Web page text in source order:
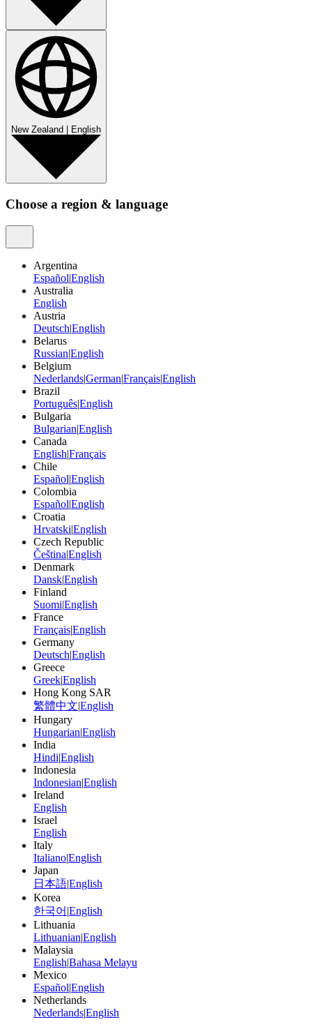
New Zealand English
Choose a region & language
Argentina
Español|English
Australia
English
Austria
Deutsch|English
Belarus
Russian|English
Belgium
Nederlands|German|Français|English
Brazil
Português|English
Bulgaria
Bulgarian|English
Canada
English|Français
Chile
Español|English
Colombia
Español|English
Croatia
Hrvatski|English
Czech Republic
Čeština|English
Denmark
Dansk|English
Finland
Suomi|English
France
Français|English
Germany
Deutsch|English
Greece
Greek|English
Hong Kong SAR
繁體中文|English
Hungary
Hungarian|English
India
Hindi|English
Indonesia
Indonesian|English
Ireland
English
Israel
English
Italy
Italiano|English
Japan
日本語|English
Korea
한국어 |English
Lithuania
Lithuanian|English
Malaysia
English|Bahasa Melayu
Mexico
Español|English
Netherlands
Nederlands|English